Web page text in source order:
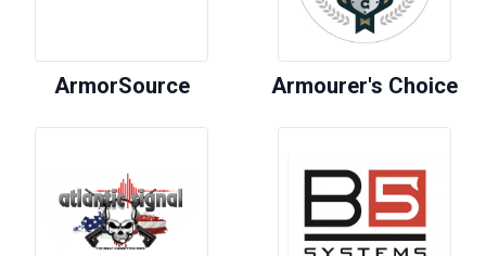
ArmorSource Armourer's Choice